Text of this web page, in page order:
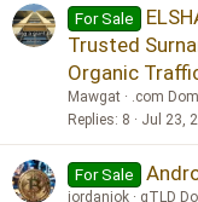
For Sale
Trusted
Organic
Mawgat
.com
Replies 8 Jul 23,
For Sale
jordanjok
gTLD